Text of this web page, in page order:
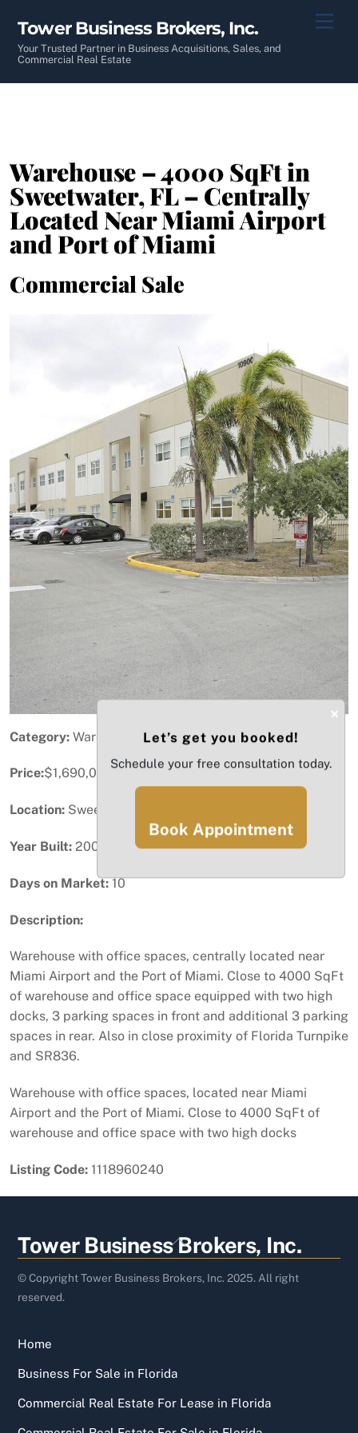
content
Tower Business Brokers, Inc.
Your Trusted Partner in Business Acquisitions, Sales, and
Commercial Real Estate
Warehouse – 4000 SqFt in
Sweetwater, FL – Centrally
Located Near Miami Airport
and Port of Miami
Commercial Sale
Previous Next
Category: Warehouse / Distribution
Price:$1,690,000
Location: Sweetwater, FL
Year Built: 2006
Days on Market:10
Description:
Warehouse with office spaces, centrally located near
Miami Airport and the Port of Miami. Close to 4000 SqFt
of warehouse and office space equipped with two high
docks, 3 parking spaces in front and additional 3 parking
spaces in rear. Also in close proximity of Florida Turnpike
and SR836.
Warehouse with office spaces, located near Miami
Airport and the Port of Miami. Close to 4000 SqFt of
warehouse and office space with two high docks
Listing Code: 1118960240
Back
To
Top
Tower Business Brokers, Inc.
© Copyright Tower Business Brokers, Inc. 2025. All right
reserved.
Home
Business For Sale in Florida
Commercial Real Estate For Lease in Florida
×
Let’s get you booked!
Schedule your free consultation today.
Book Appointment